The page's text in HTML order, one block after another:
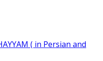
( in Persian and